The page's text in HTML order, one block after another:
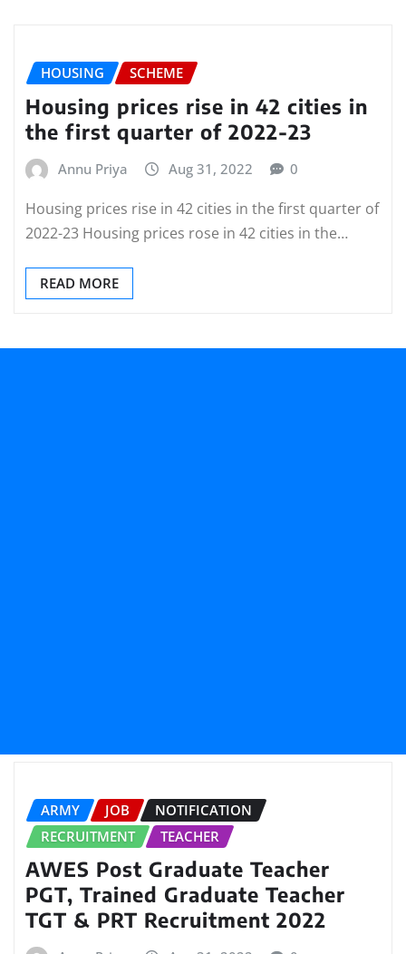
HOUSING SCHEME
Housing prices rise in 42 cities in
the first quarter of 2022-23
Annu Priya Aug 31, 2022 0
Housing prices rise in 42 cities in the first quarter of
2022-23 Housing prices rose in 42 cities in the…
READ MORE
ARMY JOB
NOTIFICATION
RECRUITMENT
TEACHER
AWES Post Graduate Teacher
PGT, Trained Graduate Teacher
TGT & PRT Recruitment 2022